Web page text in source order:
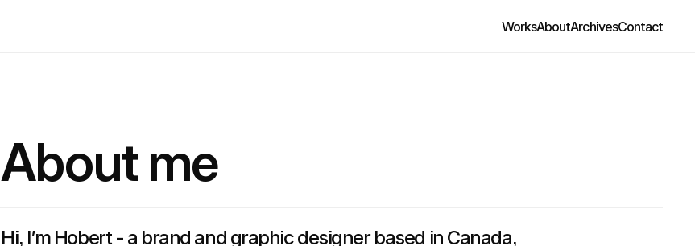
WorksAboutArchivesContact
About me
Hi, I’m Hobert - a brand and graphic designer based in Canada,